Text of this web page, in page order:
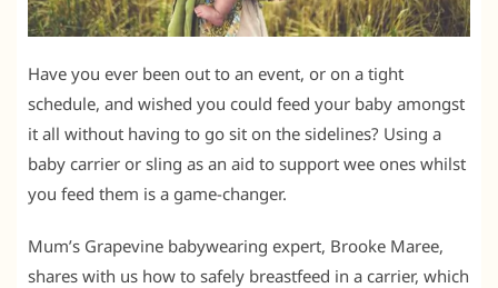
Have you ever been out to an event, or on a tight
schedule, and wished you could feed your baby amongst
it all without having to go sit on the sidelines? Using a
baby carrier or sling as an aid to support wee ones whilst
you feed them is a game-changer.
Mum’s Grapevine babywearing expert, Brooke Maree,
shares with us how to safely breastfeed in a carrier, which